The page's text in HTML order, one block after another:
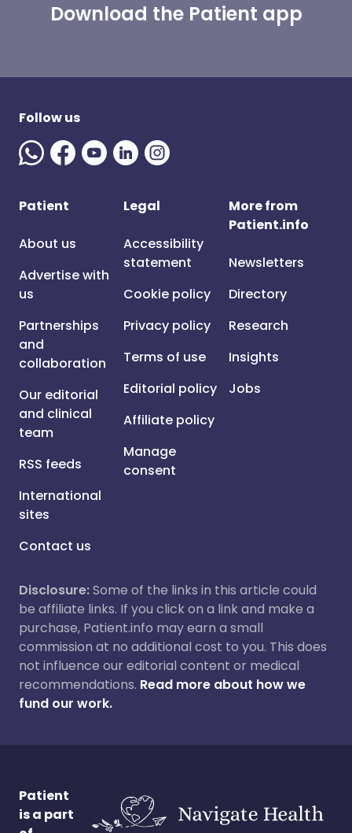
Download the Patient app
Follow us
Patient
About us
Advertise with
us
Partnerships
and
collaboration
Our editorial
and clinical
team
RSS feeds
International
sites
Contact us
Legal
Accessibility
statement
Cookie policy
Privacy policy
Terms of use
Editorial policy
Affiliate policy
Manage
consent
More from
Patient.info
Newsletters
Directory
Research
Insights
Jobs
Disclosure:Some of the links in this article could
be affiliate links. If you click on a link and make a
purchase, Patient.info may earn a small
commission at no additional cost to you. This does
not influence our editorial content or medical
recommendations. Read more about how we
fund our work.
Patient
is a part